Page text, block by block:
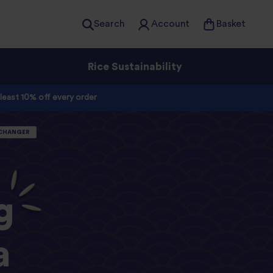
Search Account Basket
Rice Sustainability
10% off every order